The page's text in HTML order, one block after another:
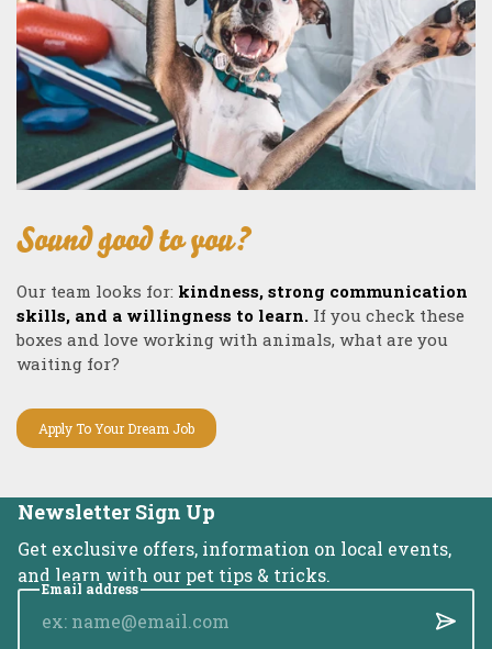
Sound good to you?
Our team looks for: kindness, strong communication
skills, and a willingness to learn. If you check these
boxes and love working with animals, what are you
waiting for?
Apply To Your Dream Job
Newsletter Sign Up
Get exclusive offers, information on local events,
and learn with our pet tips & tricks.
Email address